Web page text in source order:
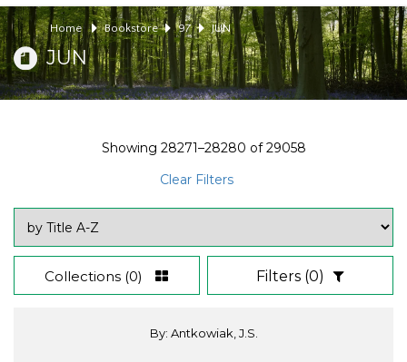
Home Bookstore 97 JUN
JUN
Showing 28271–28280 of29058
Clear Filters
Collections (0) Filters (0)
By: Antkowiak, J.S.